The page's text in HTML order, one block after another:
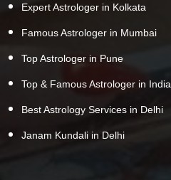
Expert Astrologer in Kolkata
Famous Astrologer in Mumbai
Top Astrologer in Pune
Top & Famous Astrologer in India
Best Astrology Services in Delhi
Janam Kundali in Delhi